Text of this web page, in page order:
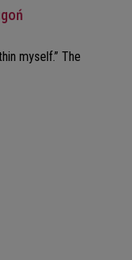
myself.” The